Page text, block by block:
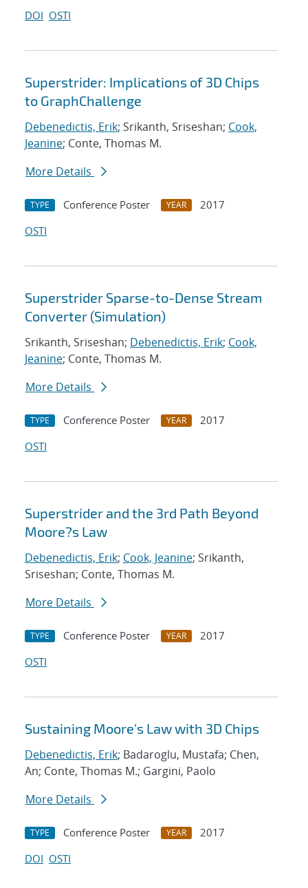
DOI OSTI
Superstrider: Implications of 3D Chips
to GraphChallenge
Debenedictis, Erik; Srikanth, Sriseshan; Cook,
Jeanine; Conte, Thomas M.
More Details
TYPE Conference Poster YEAR
2017
OSTI
Superstrider Sparse-to-Dense Stream
Converter (Simulation)
Srikanth, Sriseshan; Debenedictis, Erik; Cook,
Jeanine; Conte, Thomas M.
More Details
TYPE Conference Poster YEAR
2017
OSTI
Superstrider and the 3rd Path Beyond
Moore?s Law
Debenedictis, Erik; Cook, Jeanine; Srikanth,
Sriseshan; Conte, Thomas M.
More Details
TYPE Conference Poster YEAR
2017
OSTI
Sustaining Moore's Law with 3D Chips
Debenedictis, Erik; Badaroglu, Mustafa; Chen,
An; Conte, Thomas M.; Gargini, Paolo
More Details
TYPE Conference Poster YEAR
2017
DOI OSTI